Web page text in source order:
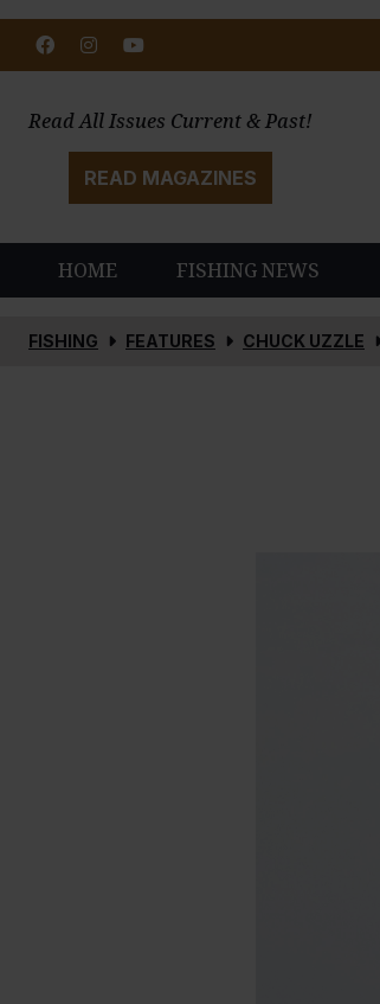
Read All Issues Current & Past!
READ MAGAZINES
HOME FISHING NEWS
FacebookInstagram
FISHING FEATURES CHUCK UZZLE